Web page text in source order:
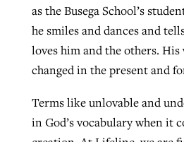
as the Busega School’s
he smiles and dances and
loves him and the others. His
changed in the present and
Terms like unlovable and
in God’s vocabulary when it